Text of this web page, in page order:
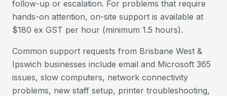
follow-up or escalation. For problems that require
hands-on attention, on-site support is available at
$180 ex GST per hour (minimum 1.5 hours).
Common support requests from Brisbane West &
Ipswich businesses include email and Microsoft 365
issues, slow computers, network connectivity
problems, new staff setup, printer troubleshooting,